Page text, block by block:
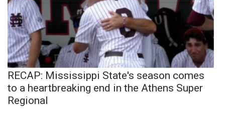
RECAP: Mississippi State's season comes
to a heartbreaking end in the Athens Super
Regional